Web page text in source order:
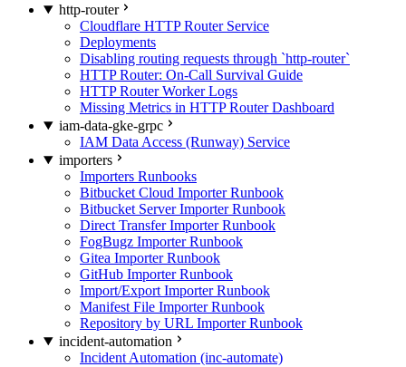
http-router
Cloudflare HTTP Router Service
Deployments
Disabling routing requests through `http-router`
HTTP Router: On-Call Survival Guide
HTTP Router Worker Logs
Missing Metrics in HTTP Router Dashboard
iam-data-gke-grpc
IAM Data Access (Runway) Service
importers
Importers Runbooks
Bitbucket Cloud Importer Runbook
Bitbucket Server Importer Runbook
Direct Transfer Importer Runbook
FogBugz Importer Runbook
Gitea Importer Runbook
GitHub Importer Runbook
Import/Export Importer Runbook
Manifest File Importer Runbook
Repository by URL Importer Runbook
incident-automation
Incident Automation (inc-automate)